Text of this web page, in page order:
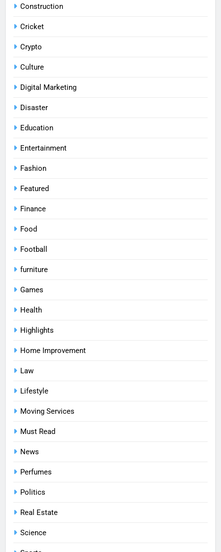
Construction
Cricket
Crypto
Culture
Digital Marketing
Disaster
Education
Entertainment
Fashion
Featured
Finance
Food
Football
furniture
Games
Health
Highlights
Home Improvement
Law
Lifestyle
Moving Services
Must Read
News
Perfumes
Politics
Real Estate
Science